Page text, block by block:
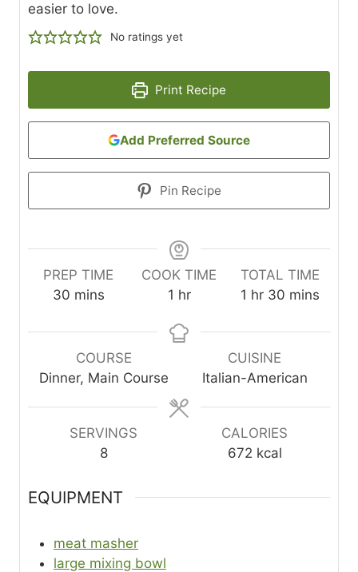
easier to love.
No ratings yet
Print Recipe
Add Preferred Source
Pin Recipe
PREP TIME
30m
n
u
t
mins
COOK TIME
1 h
u
hr
TOTAL TIME
1 h
u
r
hr 30m
n
t
mins
COURSE
Dinner, Main Course
CUISINE
Italian-American
SERVINGS
8
CALORIES
672 kcal
EQUIPMENT
meat masher
large mixing bowl